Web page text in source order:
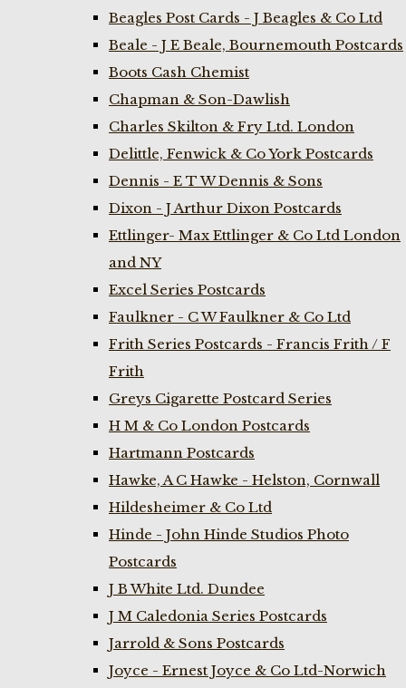
Beagles Post Cards - J Beagles & Co Ltd
Beale - J E Beale, Bournemouth Postcards
Boots Cash Chemist
Chapman & Son-Dawlish
Charles Skilton & Fry Ltd. London
Delittle, Fenwick & Co York Postcards
Dennis - E T W Dennis & Sons
Dixon - J Arthur Dixon Postcards
Ettlinger- Max Ettlinger & Co Ltd London
and NY
Excel Series Postcards
Faulkner - C W Faulkner & Co Ltd
Frith Series Postcards - Francis Frith / F
Frith
Greys Cigarette Postcard Series
H M & Co London Postcards
Hartmann Postcards
Hawke, A C Hawke - Helston, Cornwall
Hildesheimer & Co Ltd
Hinde - John Hinde Studios Photo
Postcards
J B White Ltd. Dundee
J M Caledonia Series Postcards
Jarrold & Sons Postcards
Joyce - Ernest Joyce & Co Ltd-Norwich